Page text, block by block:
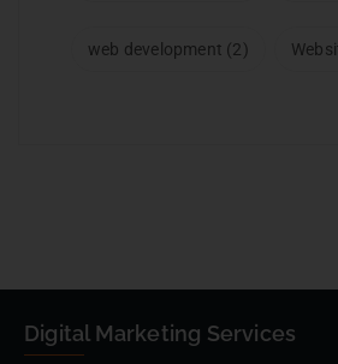
web development (2)
Digital Marketing Services